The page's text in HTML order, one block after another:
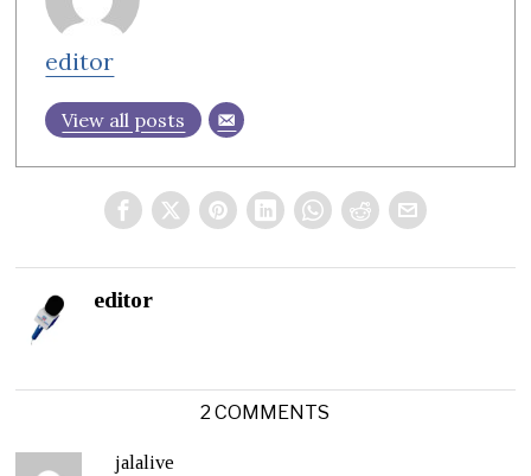
editor
View all posts
editor
2 COMMENTS
jalalive